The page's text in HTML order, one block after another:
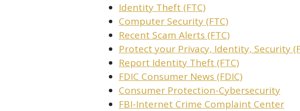
Identity Theft (FTC)
Computer Security (FTC)
Recent Scam Alerts (FTC)
Protect your Privacy, Identity, Security
Report Identity Theft (FTC)
FDIC Consumer News (FDIC)
Consumer Protection-Cybersecurity
FBI-Internet Crime Complaint Center